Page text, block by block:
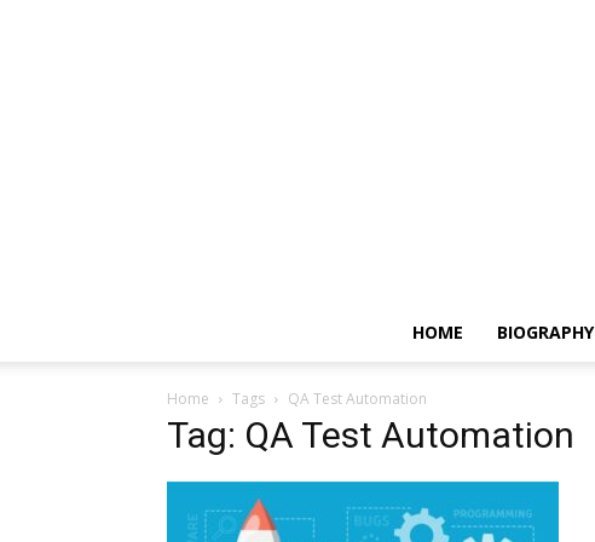
HOME BIOGRAPHY
Home Tags QA Test Automation
Tag: QA Test Automation